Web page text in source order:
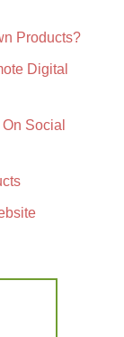
Products?
Digital
Social